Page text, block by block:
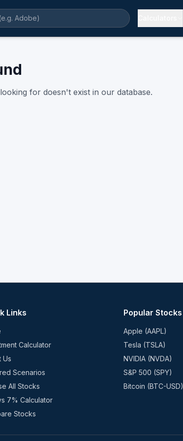
for doesn't exist in our database.
Links
Calculator
Us
Scenarios
All Stocks
7% Calculator
Stocks
Popular Stocks
Apple (AAPL)
Tesla (TSLA)
NVIDIA (NVDA)
S&P 500 (SPY)
Bitcoin (BTC-USD)